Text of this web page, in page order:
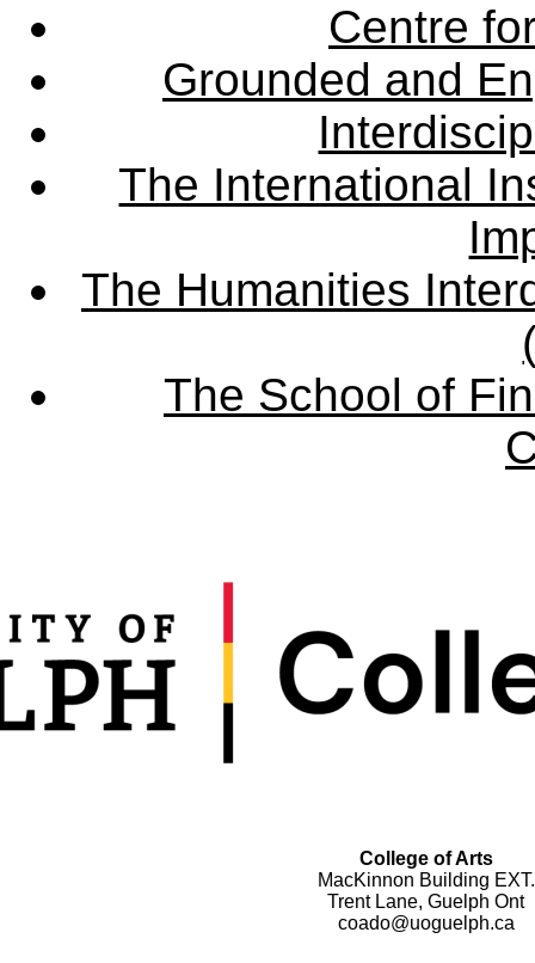
Centre
Grounded and
The International
The Humanities
The School of
College of Arts
MacKinnon Building EXT.
Trent Lane, Guelph Ont
coado@uoguelph.ca